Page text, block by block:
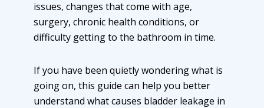
issues, changes that come with age,
surgery, chronic health conditions, or
difficulty getting to the bathroom in time.
If you have been quietly wondering what is
going on, this guide can help you better
understand what causes bladder leakage in